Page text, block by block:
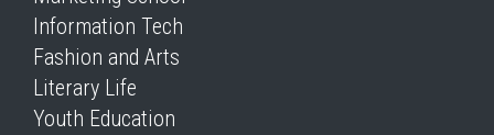
Information Tech
Fashion and Arts
Literary Life
Youth Education